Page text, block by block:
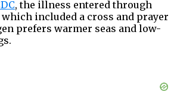
, the illness entered through
included a cross and prayer
prefers warmer seas and low-